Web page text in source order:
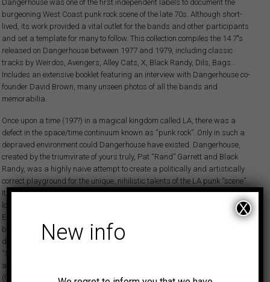
Dangerhouse was one of the first independent labels to document the
burgeoning West Coast punk rock scene of the late 70s. Although short-
lived, its work provided a vital outlet for the bands and other participants
and set a template for many to follow. This collection compiles the 14 7″s
released on Dangerhouse between 1977 and 1979, including classic
tracks by Weirdos, Avengers, Alley Cats, X, Black Randy, Dils, Bags…
Includes an extensive booklet featuring an interview with Dangerhouse co-
founder David Brown, many unseen photos of all the bands and
memorabilia.
Once upon a time (197?) in a magical kingdom called LA, there was a
defect in the space/time continuum known as “punk rock”. Only in such a
depraved environment could Dangerhouse have existed. Dangerhouse,
created by the triumvirate of yours truly, Pat “Rand” Garrett and Black
Randy, was a highly naive attempt to create a politically and artistically
correct playground for the unique, nihilistic talents of the LA punk “scene”.
It was clear something needed to be done. In the beginning there was a
lot of musical talent that was going to unrecorded waste. Whereas the
English musicians had been set upon by some of the top producers in the
business, the very lack of commercialism implicit in LA punk seemed to
drive away potential resources. Those were culturally weird times,
“Saturday Night Fever” and burned-out super group remnants filled the
airwaves. Clearly SOMETHING was better than nothing. The early groups
(like the Screamers, Germs, Weirdos, Black Randy) were very good at
New info
X